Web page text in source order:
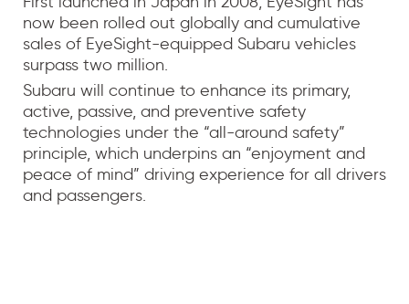
now been rolled out globally and cumulative
sales of EyeSight-equipped Subaru vehicles
surpass two million.
Subaru will continue to enhance its primary,
active, passive, and preventive safety
technologies under the “all-around safety”
principle, which underpins an “enjoyment and
peace of mind” driving experience for all drivers
and passengers.